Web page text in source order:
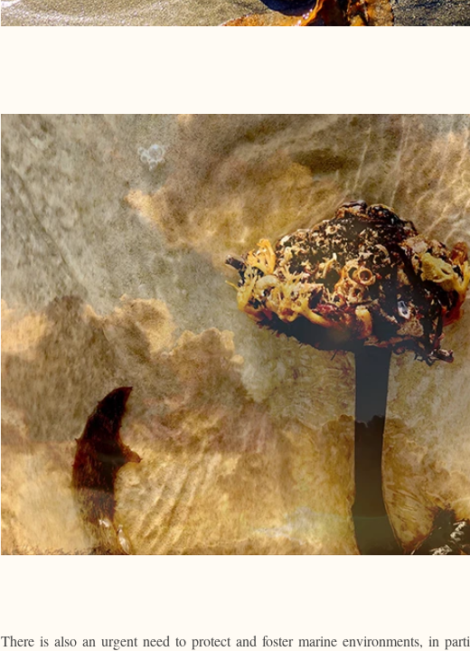
There is also an urgent need to protect and foster marine environments, in